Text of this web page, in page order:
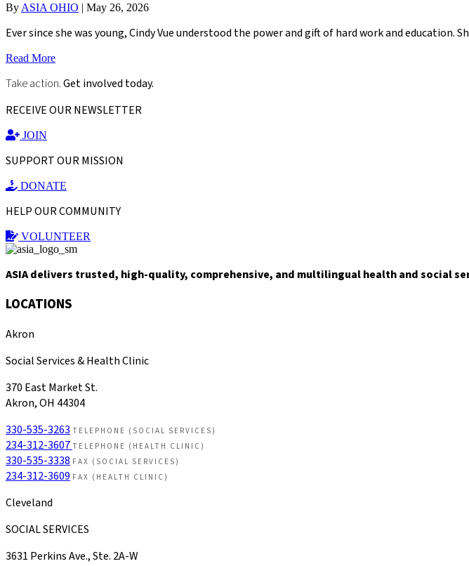
By ASIA OHIO | May 26, 2026
Ever since she was young, Cindy Vue understood the power and gift of hard work and
Read More
Take action.Get involved today.
RECEIVE OUR NEWSLETTER
JOIN
SUPPORT OUR MISSION
DONATE
HELP OUR COMMUNITY
VOLUNTEER
ASIA delivers trusted, high-quality, comprehensive, and multilingual health and social
LOCATIONS
Akron
Social Services & Health Clinic
370 East Market St.
Akron, OH 44304
330-535-3263 TELEPHONE (SOCIAL SERVICES)
234-312-3607 TELEPHONE (HEALTH CLINIC)
330-535-3338 FAX (SOCIAL SERVICES)
234-312-3609 FAX (HEALTH CLINIC)
Cleveland
SOCIAL SERVICES
3631 Perkins Ave., Ste. 2A-W